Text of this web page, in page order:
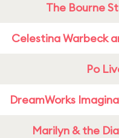
The Bourne
Celestina Warbeck
Po
DreamWorks
Marilyn & the